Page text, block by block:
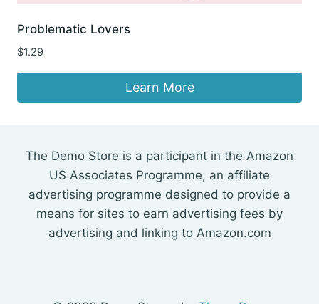
Problematic Lovers
$1.29
Learn More
The Demo Store is a participant in the Amazon
US Associates Programme, an affiliate
advertising programme designed to provide a
means for sites to earn advertising fees by
advertising and linking to Amazon.com